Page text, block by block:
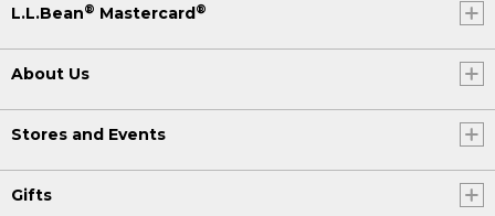
L.L.Bean® Mastercard®
About Us
Stores and Events
Gifts